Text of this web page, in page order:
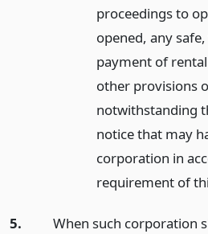
proceedings to
opened, any
payment of
other provisions
notwithstanding
notice that may
corporation in
requirement of
5.
When such corporation